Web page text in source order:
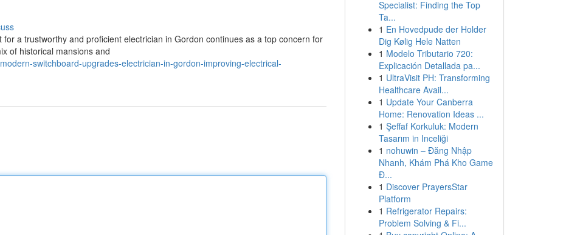
a trustworthy and proficient electrician in Gordon continues as a top concern for
of historical mansions and
switchboard-upgrades-electrician-in-gordon-improving-electrical-
Specialist: Finding the Top
Ta...
1 En Hovedpude der Holder
Dig Kølig Hele Natten
1 Modelo Tributario 720:
Explicación Detallada pa...
1 UltraVisit PH: Transforming
Healthcare Avail...
1 Update Your Canberra
Home: Renovation Ideas ...
1 Şeffaf Korkuluk: Modern
Tasarım in Inceliği
1 nohuwin – Đăng Nhập
Nhanh, Khám Phá Kho Game
Đ...
1 Discover PrayersStar
Platform
1 Refrigerator Repairs:
Problem Solving & Fi...